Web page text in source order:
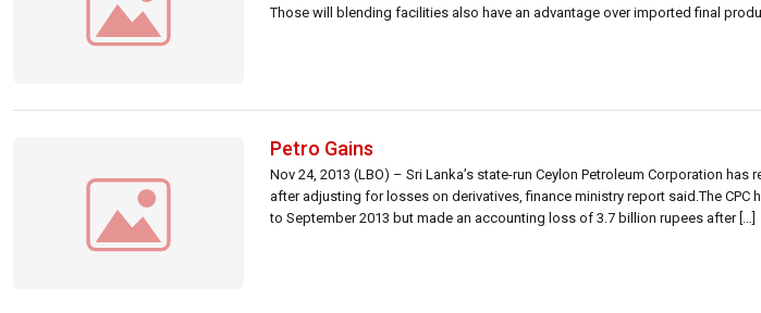
Those will blending facilities also have an advantage over imported final
Petro Gains
Nov 24, 2013 (LBO) – Sri Lanka’s state-run Ceylon Petroleum Corporation
after adjusting for losses on derivatives, finance ministry report said.The CPC
to September 2013 but made an accounting loss of 3.7 billion rupees after […]